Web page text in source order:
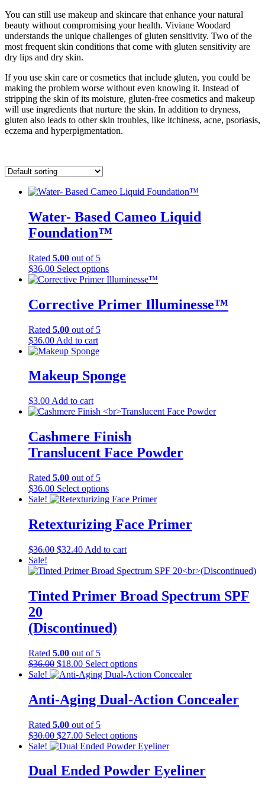
You can still use makeup and skincare that enhance your natural
beauty without compromising your health. Viviane Woodard
understands the unique challenges of gluten sensitivity. Two of the
most frequent skin conditions that come with gluten sensitivity are
dry lips and dry skin.
If you use skin care or cosmetics that include gluten, you could be
making the problem worse without even knowing it. Instead of
stripping the skin of its moisture, gluten-free cosmetics and makeup
will use ingredients that nurture the skin. In addition to dryness,
gluten also leads to other skin troubles, like itchiness, acne, psoriasis,
eczema and hyperpigmentation.
Water- Based Cameo Liquid
Foundation™
Rated 5.00 out of 5
$36.00 Select optionsThis
product
multiple
variants.
on
the
page
Corrective Primer Illuminesse™
Rated 5.00 out of 5
$36.00 Add to cart
Makeup Sponge
$3.00 Add to cart
Cashmere Finish
Translucent Face Powder
Rated 5.00 out of 5
$36.00 Select optionsThis
product
multiple
variants.
options
be
on
the
page
Sale!
Retexturizing Face Primer
$36.00 Original
was:
$32.40Current
is:
Add to cart
Sale!
Tinted Primer Broad Spectrum SPF
20
(Discontinued)
Rated 5.00 out of 5
$36.00 Original
price
$36.00.
$18.00Current
price
$18.00.
Select optionsThis
product
multiple
variants.
may
be
on
the
Sale!
Anti-Aging Dual-Action Concealer
Rated 5.00 out of 5
$30.00 Original
price
$30.00.
$27.00Current
price
$27.00.
Select optionsThis
product
multiple
variants.
Sale!
Dual Ended Powder Eyeliner